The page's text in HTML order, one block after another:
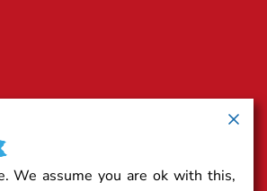
We assume you are ok with this,